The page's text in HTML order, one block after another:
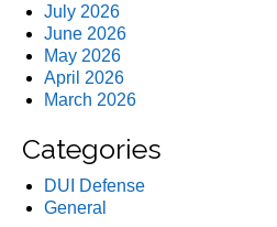
July 2026
June 2026
May 2026
April 2026
March 2026
Categories
DUI Defense
General